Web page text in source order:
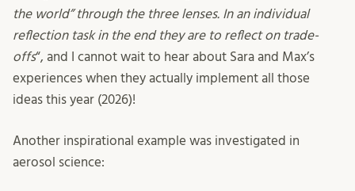
the world” through the three lenses. In an individual
reflection task in the end they are to reflect on trade-
offs“, and I cannot wait to hear about Sara and Max’s
experiences when they actually implement all those
ideas this year (2026)!
Another inspirational example was investigated in
aerosol science: